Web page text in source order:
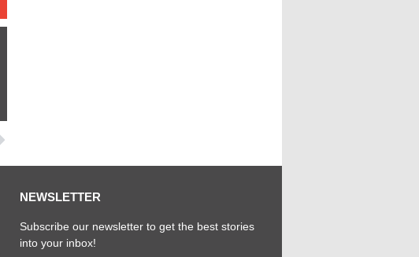
NEWSLETTER
Subscribe our newsletter to get the best stories
into your inbox!